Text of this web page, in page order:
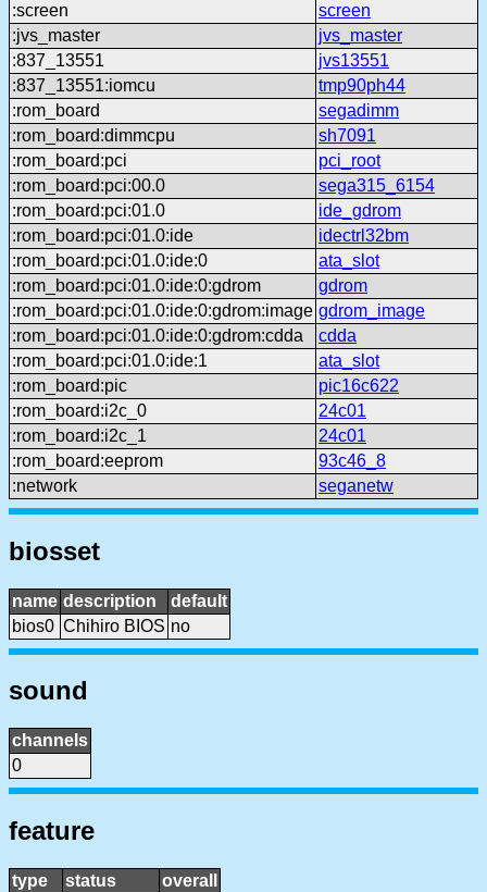
:screen
screen
:jvs_master
jvs_master
:837_13551
jvs13551
:837_13551:iomcu
tmp90ph44
:rom_board
segadimm
:rom_board:dimmcpu
sh7091
:rom_board:pci
pci_root
:rom_board:pci:00.0
sega315_6154
:rom_board:pci:01.0
ide_gdrom
:rom_board:pci:01.0:ide
idectrl32bm
:rom_board:pci:01.0:ide:0
ata_slot
:rom_board:pci:01.0:ide:0:gdrom
gdrom
:rom_board:pci:01.0:ide:0:gdrom:image gdrom_image
:rom_board:pci:01.0:ide:0:gdrom:cdda
cdda
:rom_board:pci:01.0:ide:1
ata_slot
:rom_board:pic
pic16c622
:rom_board:i2c_0
24c01
:rom_board:i2c_1
24c01
:rom_board:eeprom
93c46_8
:network
seganetw
biosset
name description
default
bios0 Chihiro BIOS no
sound
channels
0
feature
type status
overall